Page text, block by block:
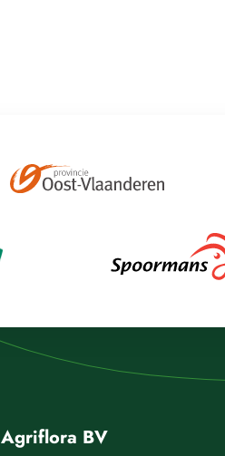
Agriflora BV